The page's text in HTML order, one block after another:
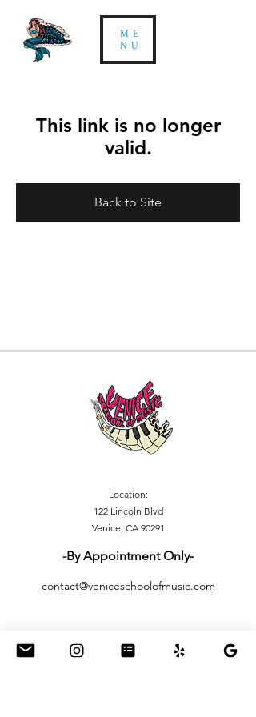
ME
NU
This link is no longer
valid.
Back to Site
Location:
122 Lincoln Blvd
Venice, CA 90291
-By Appointment Only-
contact@veniceschoolofmusic.com